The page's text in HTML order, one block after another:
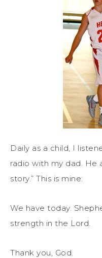
Daily as a child, I
radio with my dad. He
story.” This is mine:
We have today.
strength in the Lord.
Thank you, God.